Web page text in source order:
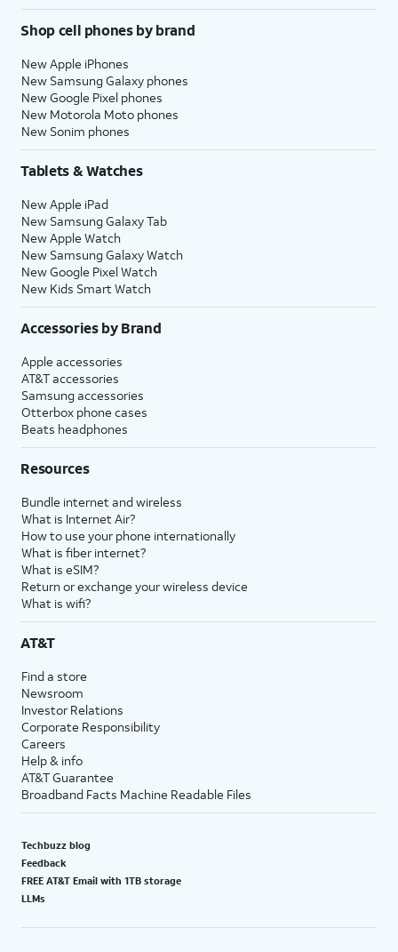
Shop cell phones by brand
New Apple iPhones
New Samsung Galaxy phones
New Google Pixel phones
New Motorola Moto phones
New Sonim phones
Tablets & Watches
New Apple iPad
New Samsung Galaxy Tab
New Apple Watch
New Samsung Galaxy Watch
New Google Pixel Watch
New Kids Smart Watch
Accessories by Brand
Apple accessories
AT&T accessories
Samsung accessories
Otterbox phone cases
Beats headphones
Resources
Bundle internet and wireless
What is Internet Air?
How to use your phone internationally
What is fiber internet?
What is eSIM?
Return or exchange your wireless device
What is wifi?
AT&T
Find a store
Newsroom
Investor Relations
Corporate Responsibility
Careers
Help & info
AT&T Guarantee
Broadband Facts Machine Readable Files
Techbuzz blog
Feedback
FREE AT&T Email with 1TB storage
LLMs